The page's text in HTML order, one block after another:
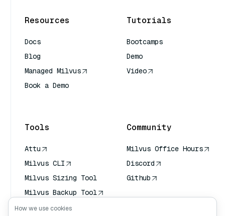
Resources
Docs
Blog
Managed Milvus
Book a Demo
Tutorials
Bootcamps
Demo
Video
Tools
Attu
Milvus CLI
Milvus Sizing Tool
Milvus Backup Tool
Vector Transport
Community
Milvus Office Hours
Discord
Github
How we use cookies